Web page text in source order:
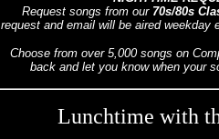
Request songs from our 70s/80s
request and email will be aired weekday
Choose from over 5,000 songs on
back and let you know when your
Lunchtime with